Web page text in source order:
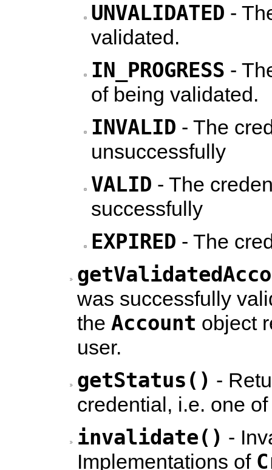
UNVALIDATED -
validated.
IN_PROGRESS -
of being validated.
INVALID - The
unsuccessfully
VALID - The
successfully
EXPIRED - The
was successfully
the Account object
user.
getStatus() -
credential, i.e. one
invalidate() -
Implementations of